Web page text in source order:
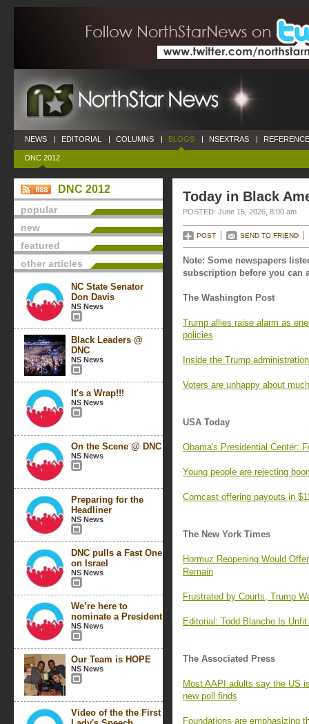
NEWS | EDITORIAL | COLUMNS | BLOGS
DNC 2012
| NSEXTRAS |
DNC 2012
popular
new
featured
other articles
NC State Senator
Don Davis
NS News
Black Leaders @
DNC
NS News
It's a Wrap!!!
NS News
On the Scene @ DNC
NS News
Preparing for the
Headliner
NS News
DNC pulls a Fast One
on Israel
NS News
We’re here to
nominate a President
NS News
Our Team is HOPE
NS News
Video of the the First
Today in Black
POSTED: June 15, 2026, 8:00 am
POST SEND TO FRIEND
Note: Some newspapers
subscription before you can
The Washington Post
Trump allies raise alarm as
policies
Inside the Trump
Voters are unhappy about
USA Today
Obama's Presidential Center:
Young people are rejecting
Comcast offering payouts in
The New York Times
Hormuz Reopening Would
Remain
Frustrated by Courts, Trump
Editorial: Todd Blanche Is
The Associated Press
Most AAPI adults say the US
new poll finds
Foundations are emphasizing